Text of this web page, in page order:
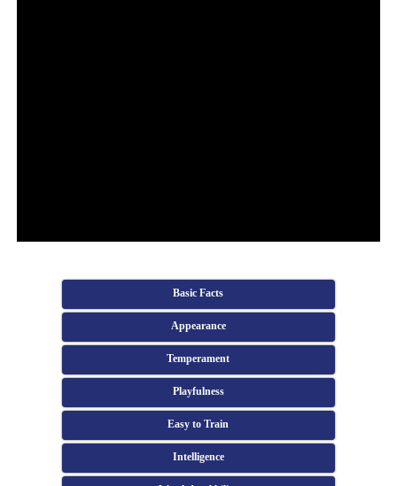
Basic Facts
Appearance
Temperament
Playfulness
Easy to Train
Intelligence